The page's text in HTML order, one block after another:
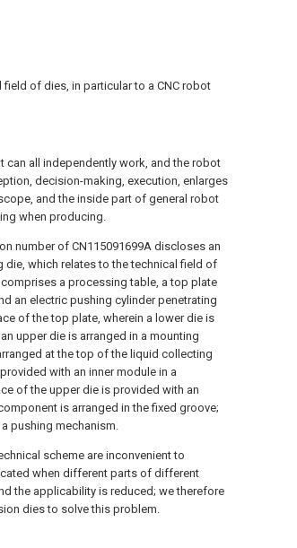
of dies, in particular to a CNC robot
can all independently work, and the robot
decision-making, execution, enlarges
and the inside part of general robot
when producing.
number of CN115091699A discloses an
which relates to the technical field of
a processing table, a top plate
an electric pushing cylinder penetrating
of the top plate, wherein a lower die is
upper die is arranged in a mounting
at the top of the liquid collecting
with an inner module in a
of the upper die is provided with an
is arranged in the fixed groove;
pushing mechanism.
scheme are inconvenient to
when different parts of different
the applicability is reduced; we therefore
dies to solve this problem.